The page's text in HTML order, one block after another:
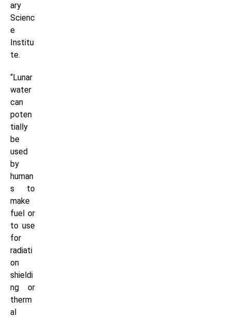
ary
Scienc
e
Institu
te.
“Lunar
water
can
poten
tially
be
used
by
human
s to
make
fuel or
to use
for
radiati
on
shieldi
ng or
therm
al